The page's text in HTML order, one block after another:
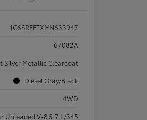
1C6SRFFTXMN633947
67082A
Silver Metallic Clearcoat
Diesel Gray/Black
4WD
Unleaded V-8 5.7 L/345